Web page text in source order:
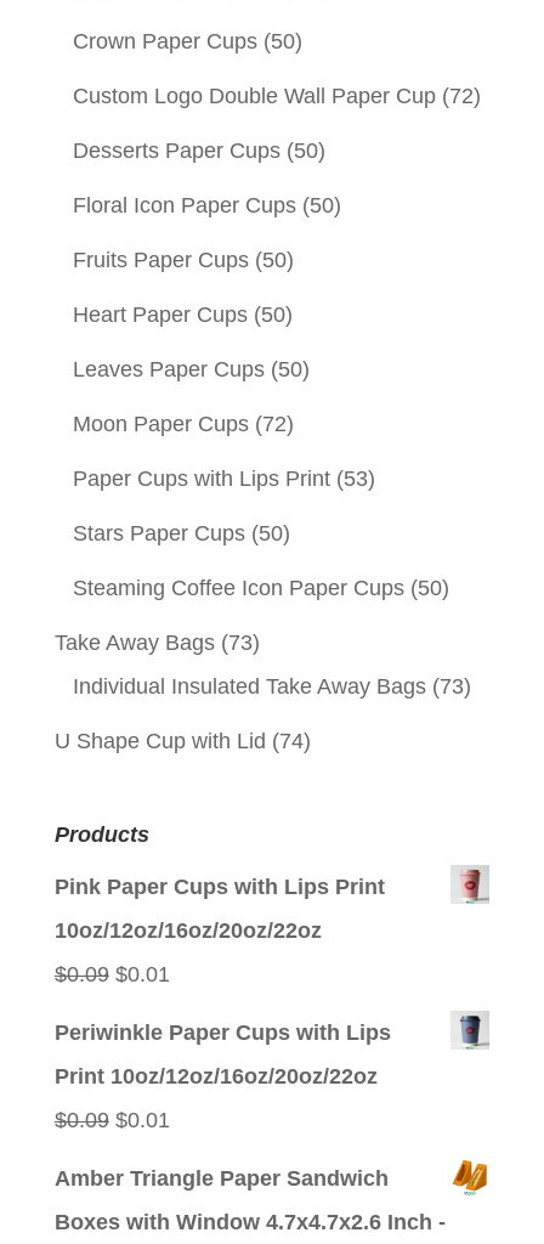
Crown Paper Cups (50)
Custom Logo Double Wall Paper Cup (72)
Desserts Paper Cups (50)
Floral Icon Paper Cups (50)
Fruits Paper Cups (50)
Heart Paper Cups (50)
Leaves Paper Cups (50)
Moon Paper Cups (72)
Paper Cups with Lips Print (53)
Stars Paper Cups (50)
Steaming Coffee Icon Paper Cups (50)
Take Away Bags (73)
Individual Insulated Take Away Bags (73)
U Shape Cup with Lid (74)
Products
Pink Paper Cups with Lips Print
10oz/12oz/16oz/20oz/22oz
$0.09 Original
$0.01Current
Periwinkle Paper Cups with Lips
Print 10oz/12oz/16oz/20oz/22oz
$0.09 Original
$0.01Current
Amber Triangle Paper Sandwich
Boxes with Window 4.7x4.7x2.6 Inch -